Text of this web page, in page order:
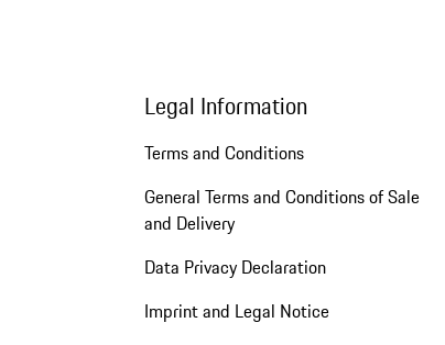
Legal Information
Terms and Conditions
General Terms and Conditions of Sale
and Delivery
Data Privacy Declaration
Imprint and Legal Notice